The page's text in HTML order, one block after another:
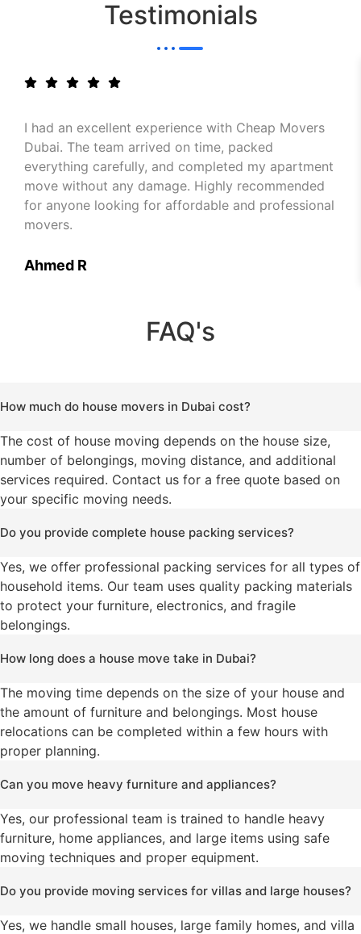
Testimonials
I had an excellent experience with Cheap Movers
Dubai. The team arrived on time, packed
everything carefully, and completed my apartment
move without any damage. Highly recommended
for anyone looking for affordable and professional
movers.
Ahmed R
FAQ's
How much do house movers in Dubai cost?
The cost of house moving depends on the house size,
number of belongings, moving distance, and additional
services required. Contact us for a free quote based on
your specific moving needs.
Do you provide complete house packing services?
Yes, we offer professional packing services for all types of
household items. Our team uses quality packing materials
to protect your furniture, electronics, and fragile
belongings.
How long does a house move take in Dubai?
The moving time depends on the size of your house and
the amount of furniture and belongings. Most house
relocations can be completed within a few hours with
proper planning.
Can you move heavy furniture and appliances?
Yes, our professional team is trained to handle heavy
furniture, home appliances, and large items using safe
moving techniques and proper equipment.
Do you provide moving services for villas and large houses?
Yes, we handle small houses, large family homes, and villa